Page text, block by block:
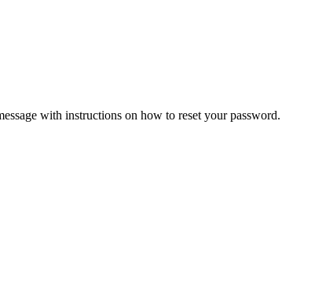
with instructions on how to reset your password.